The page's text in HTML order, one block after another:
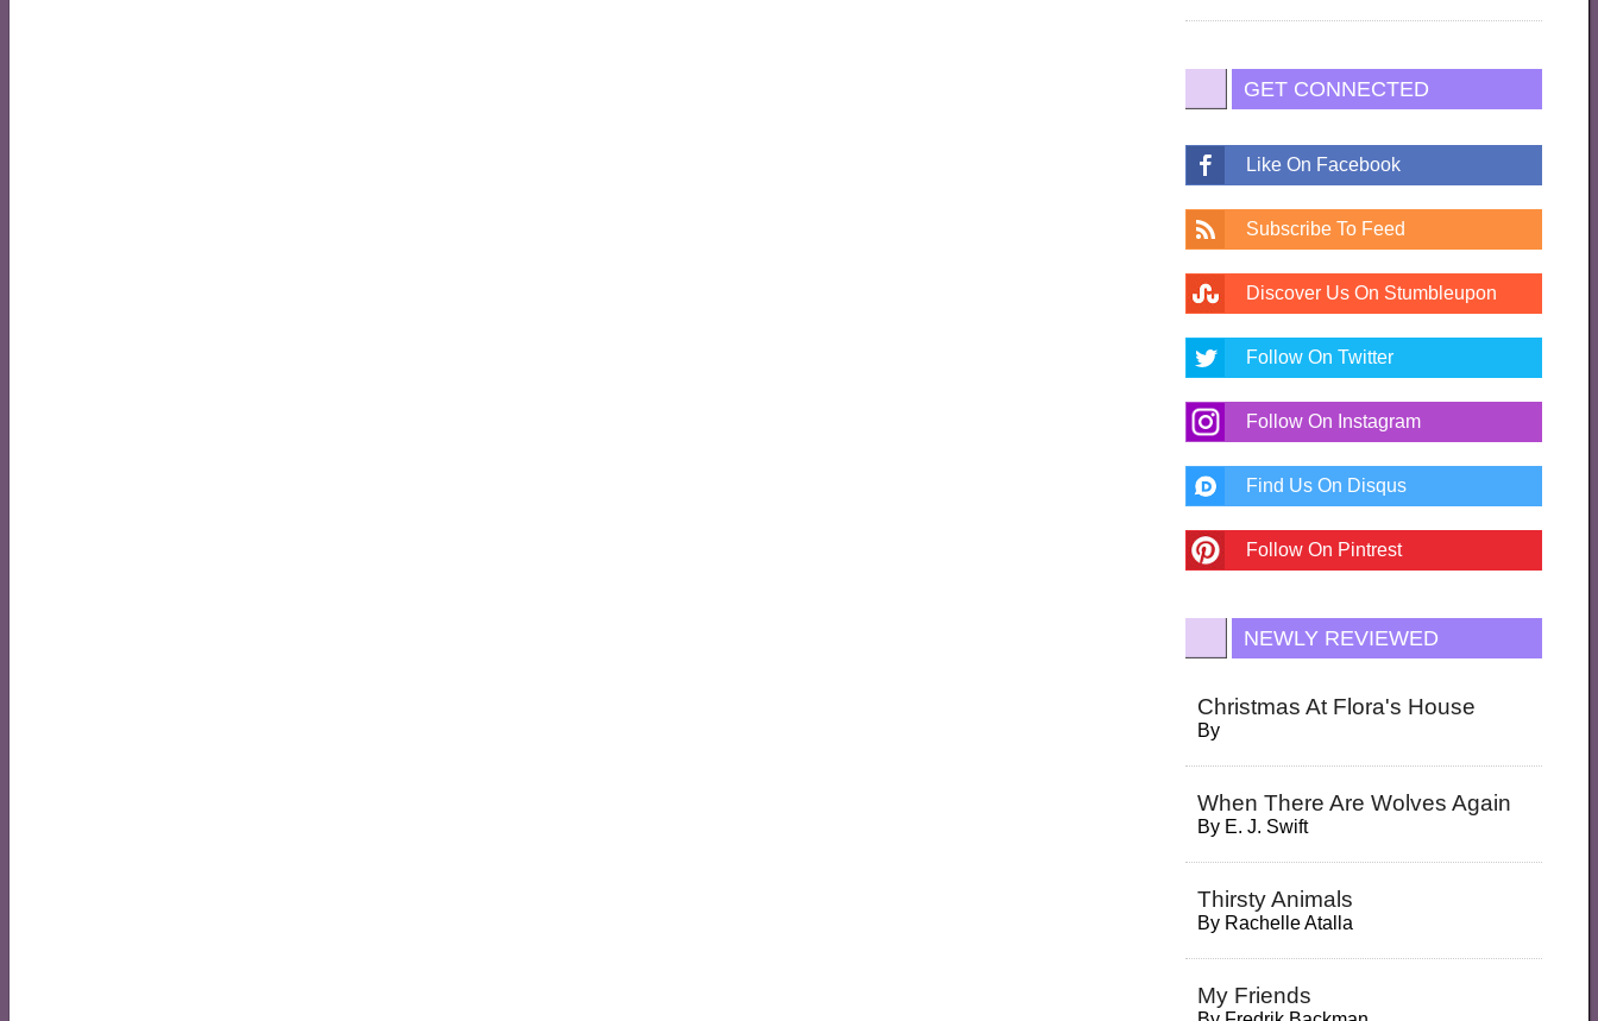
GET CONNECTED
Like On Facebook
Subscribe To Feed
Discover Us On Stumbleupon
Follow On Twitter
Follow On Instagram
Find Us On Disqus
Follow On Pintrest
NEWLY REVIEWED
Christmas At Flora's House
By
When There Are Wolves Again
By E. J. Swift
Thirsty Animals
By Rachelle Atalla
My Friends